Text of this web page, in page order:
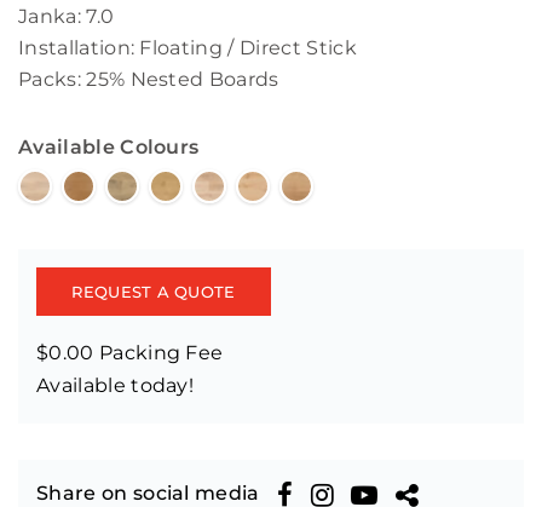
Janka: 7.0
Installation: Floating / Direct Stick
Packs: 25% Nested Boards
Available Colours
REQUEST A QUOTE
$0.00 Packing Fee
Available today!
Share on social media